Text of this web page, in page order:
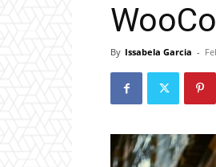
By Issabela Garcia -